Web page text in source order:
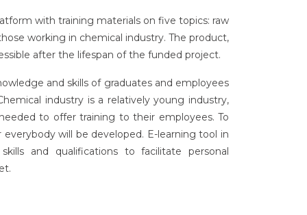
with training materials on five topics: raw
working in chemical industry. The product,
after the lifespan of the funded project.
and skills of graduates and employees
industry is a relatively young industry,
to offer training to their employees. To
will be developed. E-learning tool in
and qualifications to facilitate personal